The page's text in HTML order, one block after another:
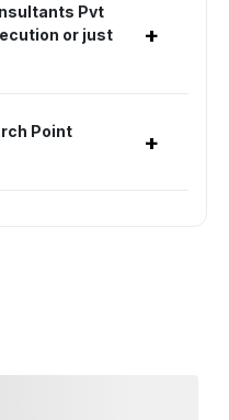
Pvt
or just
+
Point
+